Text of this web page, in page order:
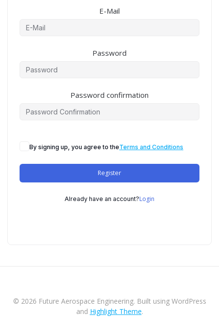
E-Mail
Password
Password confirmation
By signing up, you agree to theTerms and Conditions
Register
Already have an account?Login
© 2026 Future Aerospace Engineering. Built using WordPress
and Highlight Theme.